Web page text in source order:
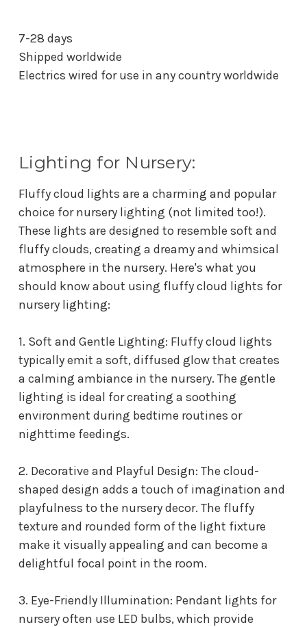
7-28 days
Shipped worldwide
Electrics wired for use in any country worldwide
Lighting for Nursery:
Fluffy cloud lights are a charming and popular
choice for nursery lighting (not limited too!).
These lights are designed to resemble soft and
fluffy clouds, creating a dreamy and whimsical
atmosphere in the nursery. Here's what you
should know about using fluffy cloud lights for
nursery lighting:
1. Soft and Gentle Lighting: Fluffy cloud lights
typically emit a soft, diffused glow that creates
a calming ambiance in the nursery. The gentle
lighting is ideal for creating a soothing
environment during bedtime routines or
nighttime feedings.
2. Decorative and Playful Design: The cloud-
shaped design adds a touch of imagination and
playfulness to the nursery decor. The fluffy
texture and rounded form of the light fixture
make it visually appealing and can become a
delightful focal point in the room.
3. Eye-Friendly Illumination: Pendant lights for
nurseryoften use LED bulbs, which provide